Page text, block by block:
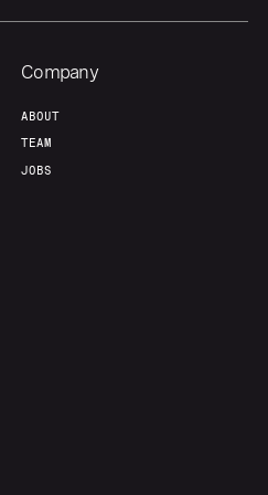
Company
ABOUT
TEAM
JOBS